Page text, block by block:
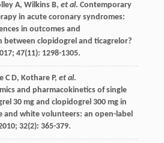
A, Wilkins B, et al. Contemporary
in acute coronary syndromes:
in outcomes and
clopidogrel and ticagrelor?
; 47(11): 1298-1305.
C D, Kothare P, et al.
and pharmacokinetics of single
30 mg and clopidogrel 300 mg in
and white volunteers: an open-label
; 32(2): 365-379.